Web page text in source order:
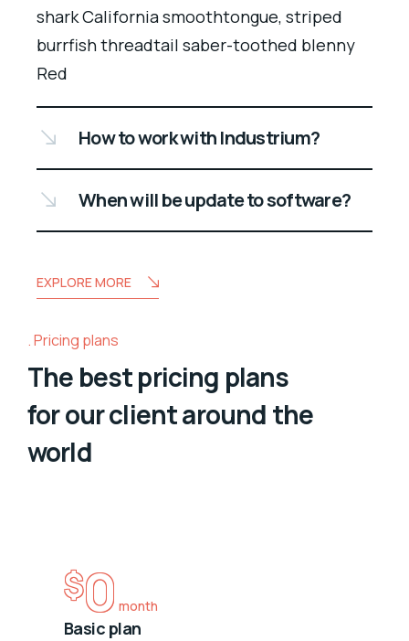
shark California smoothtongue, striped
burrfish threadtail saber-toothed blenny
Red
How to work with Industrium?
When will be update to software?
EXPLORE MORE
Pricing plans
The best pricing plans
for our client around the
world
$0 month
Basic plan